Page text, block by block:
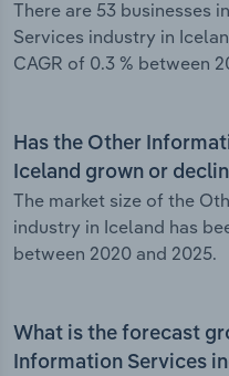
There are 53 businesses
Services industry in
CAGR of 0.3 % between
Has the Other
Iceland grown or
The market size of the
industry in Iceland has
between 2020 and 2025.
What is the forecast
Information Services